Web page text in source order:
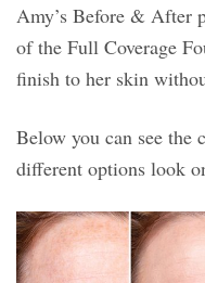
Amy’s Before & After
of the Full Coverage
finish to her skin
Below you can see the
different options look